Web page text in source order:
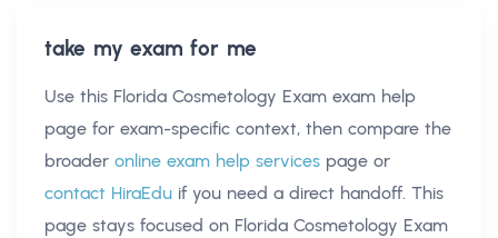
take my exam for me
Use this Florida Cosmetology Exam exam help
page for exam-specific context, then compare the
broader online exam help services page or
contact HiraEdu if you need a direct handoff. This
page stays focused on Florida Cosmetology Exam